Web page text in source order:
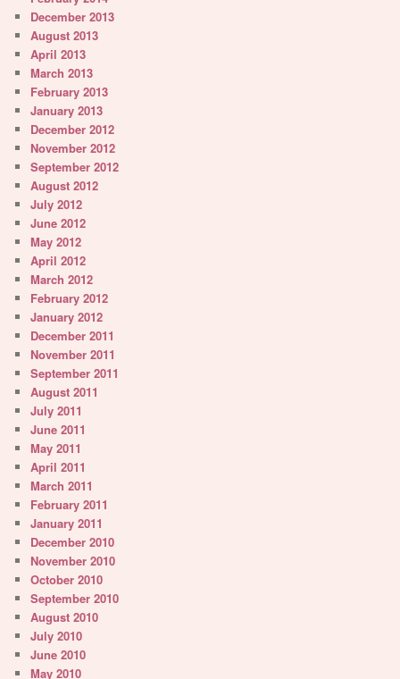
December 2013
August 2013
April 2013
March 2013
February 2013
January 2013
December 2012
November 2012
September 2012
August 2012
July 2012
June 2012
May 2012
April 2012
March 2012
February 2012
January 2012
December 2011
November 2011
September 2011
August 2011
July 2011
June 2011
May 2011
April 2011
March 2011
February 2011
January 2011
December 2010
November 2010
October 2010
September 2010
August 2010
July 2010
June 2010
May 2010